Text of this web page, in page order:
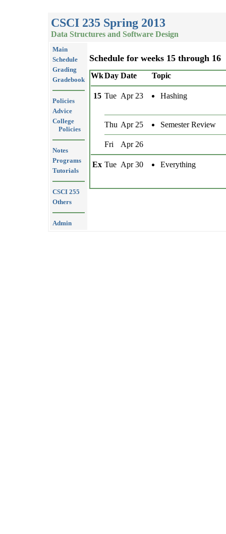
CSCI 235 Spring 2013
Data Structures and Software Design
Main
Schedule
Grading
Gradebook
Policies
Advice
College
Policies
Notes
Programs
Tutorials
CSCI 255
Others
Admin
Schedule for weeks 15 through 16
WkDay Date Topic
15 Tue Apr 23 Hashing
Thu Apr 25 Semester Review
Fri Apr 26
Ex Tue Apr 30 Everything